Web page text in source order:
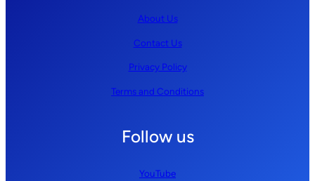
About Us
Contact Us
Privacy Policy
Terms and Conditions
Follow us
YouTube